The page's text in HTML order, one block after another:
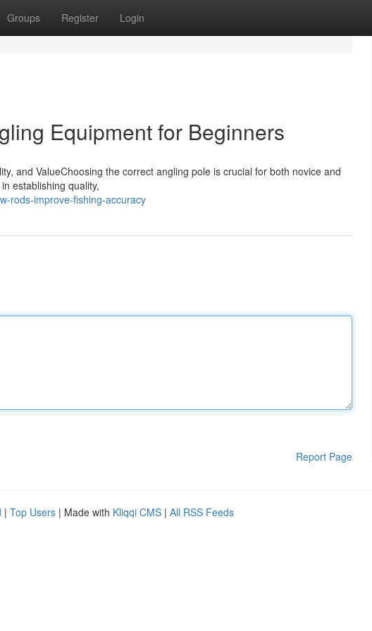
Groups Register Login
Equipment for Beginners
and ValueChoosing the correct angling pole is crucial for both novice and
establishing quality,
rods-improve-fishing-accuracy
Report Page
| Top Users | Made with Kliqqi CMS | All RSS Feeds